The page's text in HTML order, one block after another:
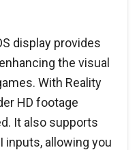
display provides
the visual
With Reality
HD footage
It also supports
inputs, allowing you